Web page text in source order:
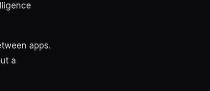
apps.
a